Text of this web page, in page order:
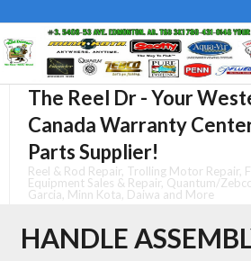
to
The Reel Dr - Your
Canada Warranty
Parts Supplier!
Reel & Rod Repair, Trolling Motor Repair,
Equipment Sales & Repair, Quantum/
Garcia, Minn Kota, Daiwa and More
HANDLE